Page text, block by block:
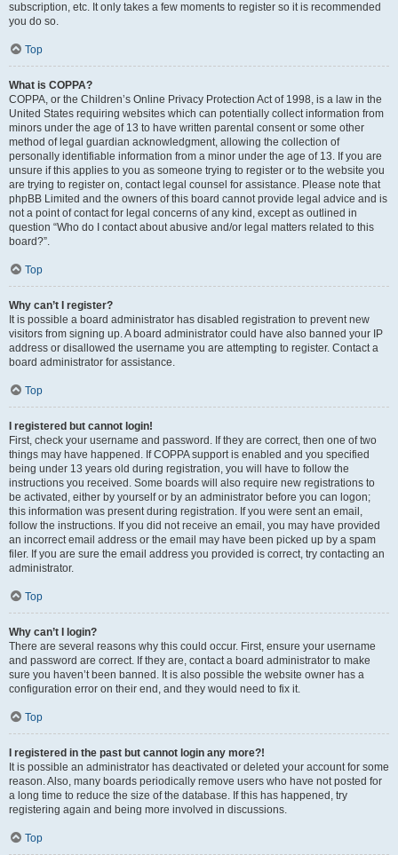
subscription, etc. It only takes a few moments to register so it is recommended
you do so.
Top
What is COPPA?
COPPA, or the Children’s Online Privacy Protection Act of 1998, is a law in the
United States requiring websites which can potentially collect information from
minors under the age of 13 to have written parental consent or some other
method of legal guardian acknowledgment, allowing the collection of
personally identifiable information from a minor under the age of 13. If you are
unsure if this applies to you as someone trying to register or to the website you
are trying to register on, contact legal counsel for assistance. Please note that
phpBB Limited and the owners of this board cannot provide legal advice and is
not a point of contact for legal concerns of any kind, except as outlined in
question “Who do I contact about abusive and/or legal matters related to this
board?”.
Top
Why can’t I register?
It is possible a board administrator has disabled registration to prevent new
visitors from signing up. A board administrator could have also banned your IP
address or disallowed the username you are attempting to register. Contact a
board administrator for assistance.
Top
I registered but cannot login!
First, check your username and password. If they are correct, then one of two
things may have happened. If COPPA support is enabled and you specified
being under 13 years old during registration, you will have to follow the
instructions you received. Some boards will also require new registrations to
be activated, either by yourself or by an administrator before you can logon;
this information was present during registration. If you were sent an email,
follow the instructions. If you did not receive an email, you may have provided
an incorrect email address or the email may have been picked up by a spam
filer. If you are sure the email address you provided is correct, try contacting an
administrator.
Top
Why can’t I login?
There are several reasons why this could occur. First, ensure your username
and password are correct. If they are, contact a board administrator to make
sure you haven’t been banned. It is also possible the website owner has a
configuration error on their end, and they would need to fix it.
Top
I registered in the past but cannot login any more?!
It is possible an administrator has deactivated or deleted your account for some
reason. Also, many boards periodically remove users who have not posted for
a long time to reduce the size of the database. If this has happened, try
registering again and being more involved in discussions.
Top